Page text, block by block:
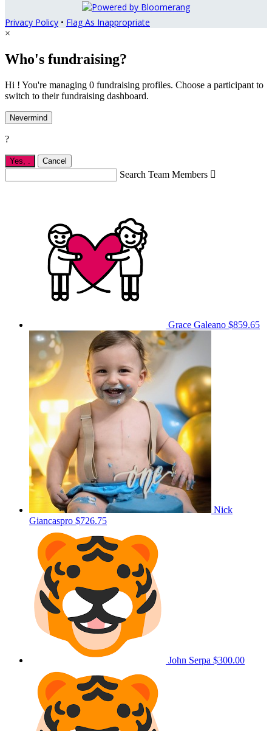
Privacy Policy • Flag As Inappropriate
×
Who's fundraising?
Hi ! You're managing 0 fundraising profiles. Choose a participant to
switch to their fundraising dashboard.
Nevermind
?
Yes, . Cancel
Search Team Members 
Grace Galeano $859.65
Nick
Giancaspro $726.75
John Serpa $300.00